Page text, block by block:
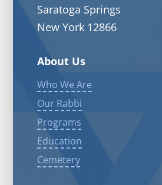
Saratoga Springs
New York 12866
About Us
Who We Are
Our Rabbi
Programs
Education
Cemetery